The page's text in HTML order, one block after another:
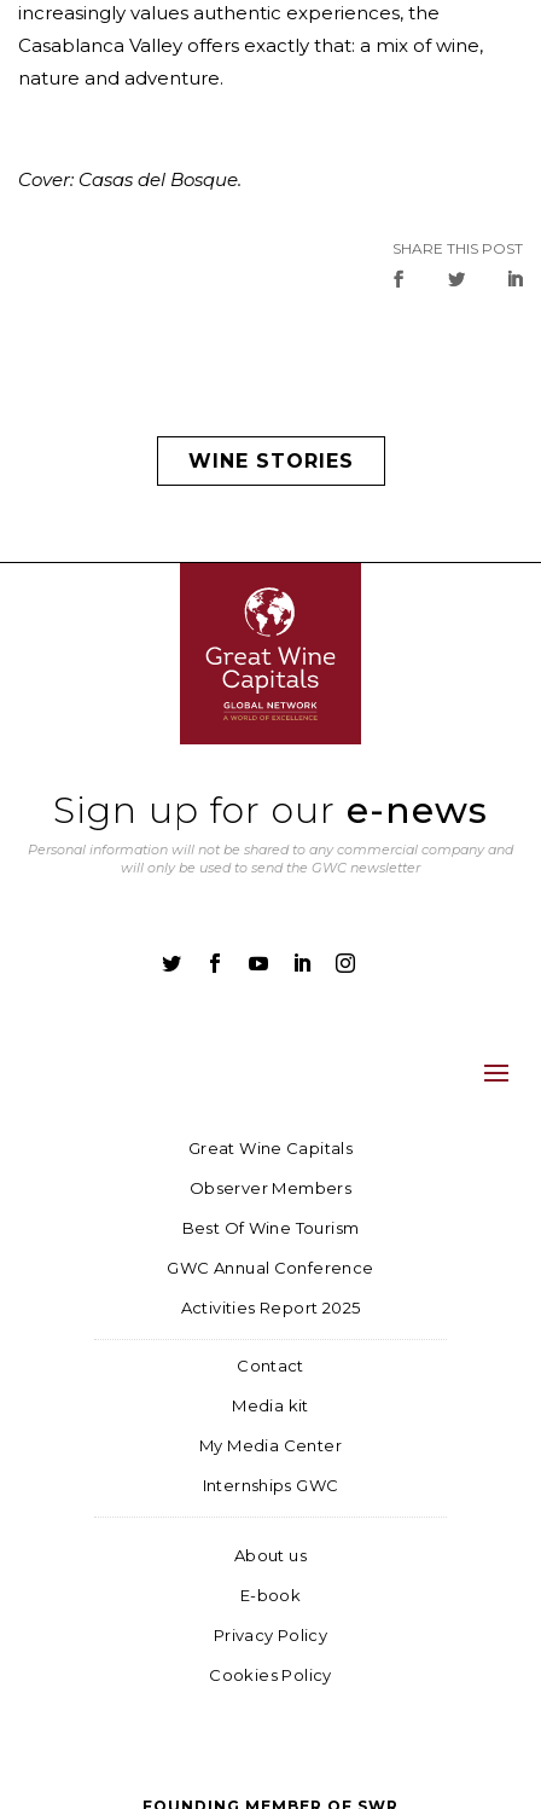
increasingly values authentic experiences, the
Casablanca Valley offers exactly that: a mix of wine,
nature and adventure.
Cover: Casas del Bosque.
SHARE THIS POST
WINE STORIES
Sign up for our e-news
Personal information will not be shared to any commercial company and
will only be used to send the GWC newsletter
    
Great Wine Capitals
Observer Members
Best Of Wine Tourism
GWC Annual Conference
Activities Report 2025
Contact
Media kit
My Media Center
Internships GWC
About us
E-book
Privacy Policy
Cookies Policy